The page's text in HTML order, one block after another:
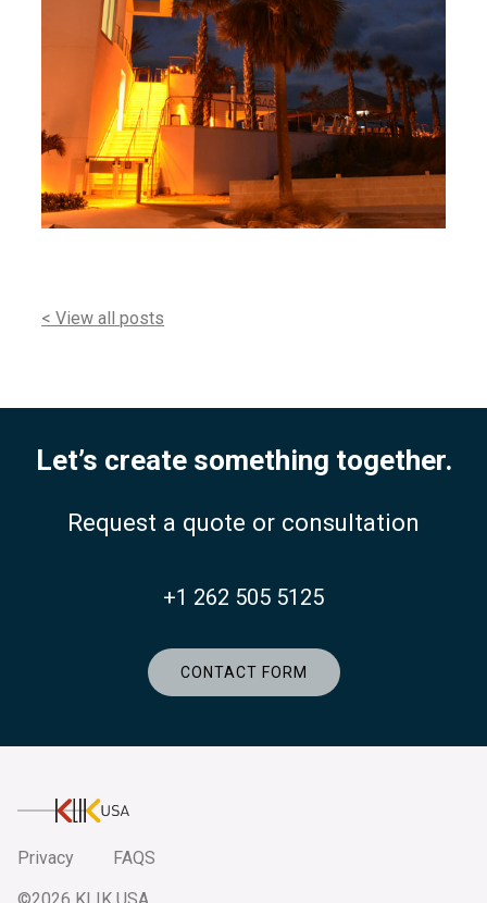
< View all posts
Let’s create something together.
Request a quote or consultation
+1 262 505 5125
CONTACT FORM
KlikUSA
Privacy
FAQS